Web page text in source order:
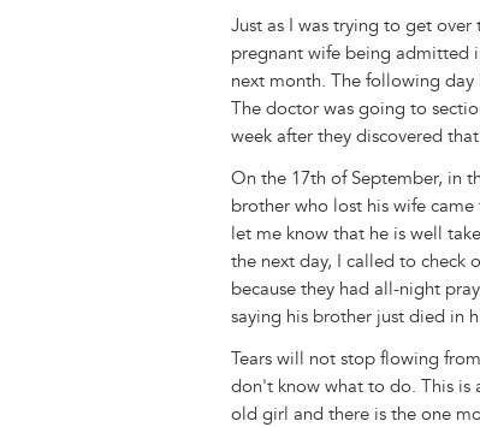
Just as I was trying to get
pregnant wife being admitted
next month. The following
The doctor was going to
week after they discovered
On the 17th of September, in
brother who lost his wife
let me know that he is well
the next day, I called to check
because they had all-night
saying his brother just died in
Tears will not stop flowing
don't know what to do. This is
old girl and there is the one